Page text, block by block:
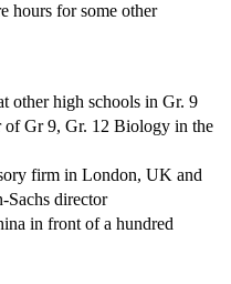
hours for some other
other high schools in Gr. 9
of Gr 9, Gr. 12 Biology in the
firm in London, UK and
Sachs director
in front of a hundred